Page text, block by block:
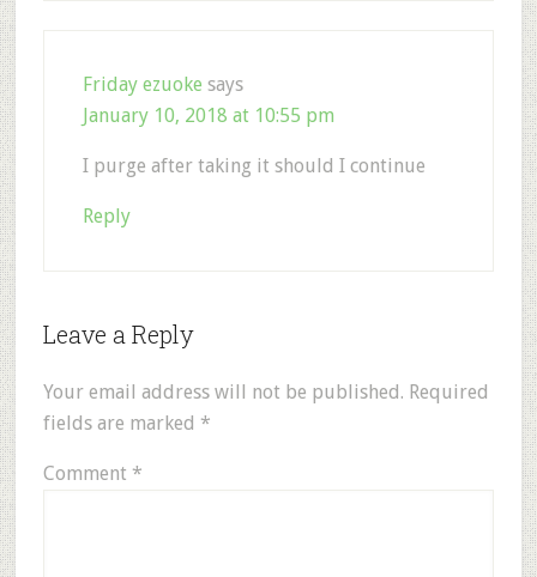
Friday ezuoke says
January 10, 2018 at 10:55 pm
I purge after taking it should I continue
Reply
Leave a Reply
Your email address will not be published. Required
fields are marked *
Comment *